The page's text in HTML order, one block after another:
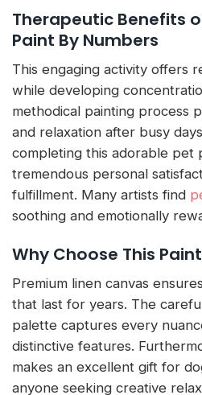
Therapeutic Benefits
Paint By Numbers
This engaging activity offers
while developing
methodical painting process
and relaxation after busy
completing this adorable pet
tremendous personal
fulfillment. Many artists find
soothing and emotionally
Why Choose This
Premium linen canvas
that last for years. The
palette captures every
distinctive features.
makes an excellent gift for
anyone seeking creative